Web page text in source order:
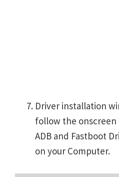
Driver installation
follow the
ADB and Fastboot
on your Computer.